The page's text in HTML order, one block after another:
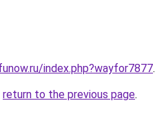
index.php?wayfor7877.
return to the previous page.